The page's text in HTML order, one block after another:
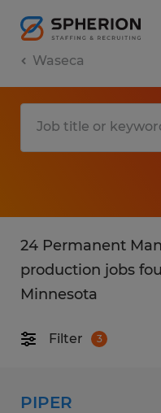
Waseca
24 Permanent
production jobs
Minnesota
Filter 3
PIPER